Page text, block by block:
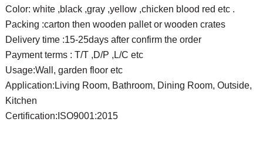
Color: white ,black ,gray ,yellow ,chicken blood red etc .
Packing :carton then wooden pallet or wooden crates
Delivery time :15-25days after confirm the order
Payment terms : T/T ,D/P ,L/C etc
Usage:Wall, garden floor etc
Application:Living Room, Bathroom, Dining Room, Outside,
Kitchen
Certification:ISO9001:2015